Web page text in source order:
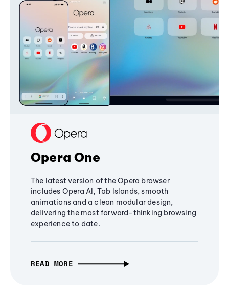
Opera One
The latest version of the Opera browser
includes Opera AI, Tab Islands, smooth
animations and a clean modular design,
delivering the most forward-thinking browsing
experience to date.
READ MORE